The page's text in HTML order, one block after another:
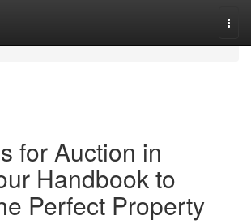
for Auction in
Handbook to
Perfect Property